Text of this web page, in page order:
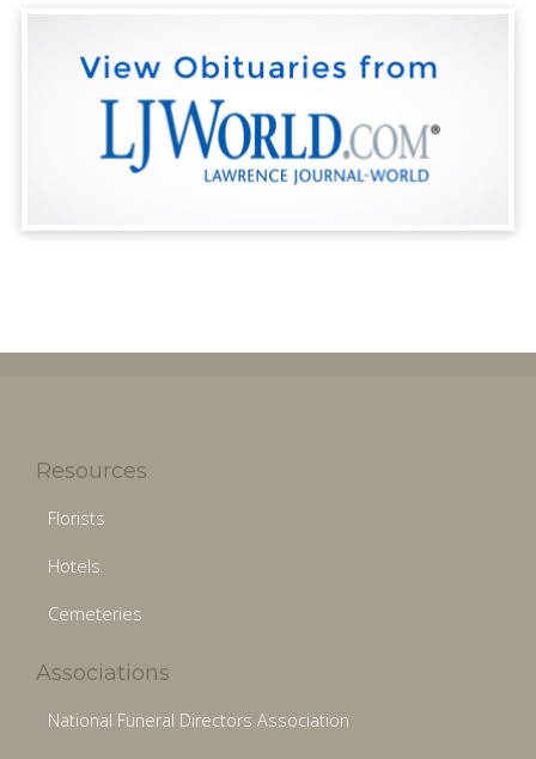
Resources
Florists
Hotels
Cemeteries
Associations
National Funeral Directors Association